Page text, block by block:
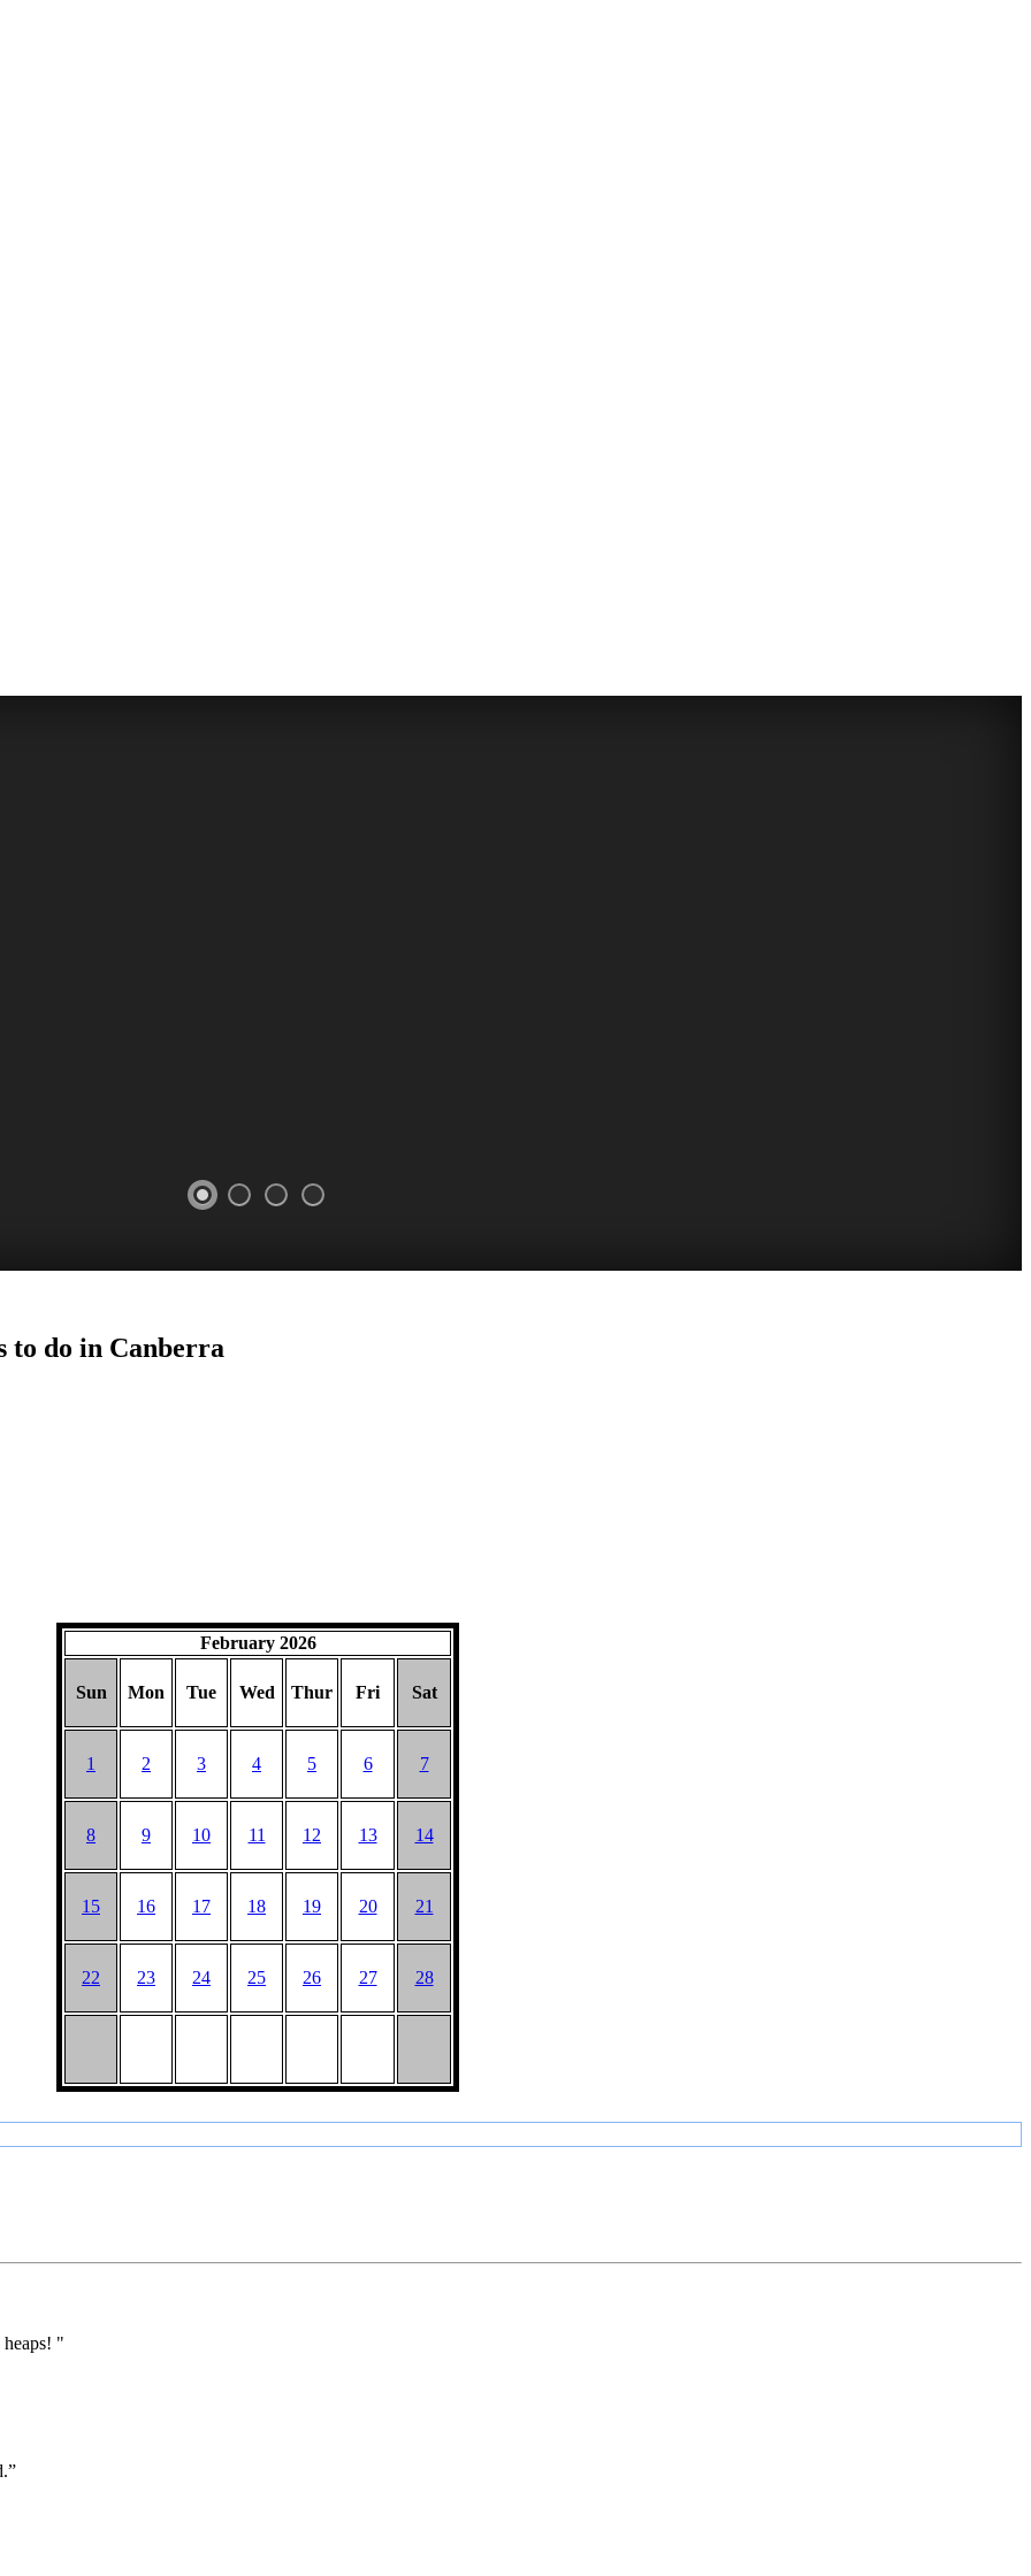
to do in Canberra
February 2026
Sun Mon Tue Wed Thur Fri Sat
1 2 3 4 5 6 7
8 9 10 11 12 13 14
15 16 17 18 19 20 21
22 23 24 25 26 27 28
"